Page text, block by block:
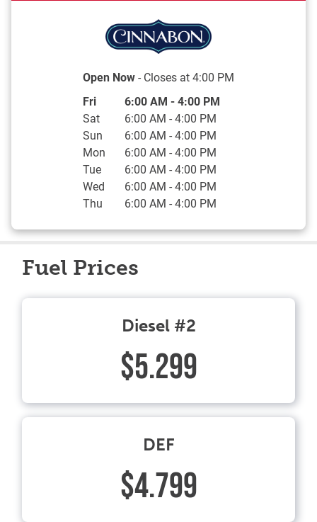
Open Now- Closes at4:00 PM
Day of the WeekHours
Fri 6:00 AM -4:00 PM
Sat
6:00 AM -4:00 PM
Sun
6:00 AM -4:00 PM
Mon
6:00 AM -4:00 PM
Tue
6:00 AM -4:00 PM
Wed
6:00 AM -4:00 PM
Thu
6:00 AM -4:00 PM
Fuel Prices
Diesel #2
$5.299
DEF
$4.799